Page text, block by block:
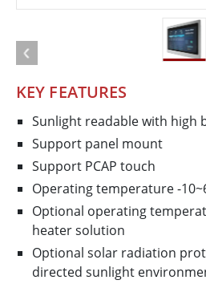
KEY FEATURES
Sunlight readable with high
Support panel mount
Support PCAP touch
Operating temperature -
Optional operating
heater solution
Optional solar radiation
directed sunlight